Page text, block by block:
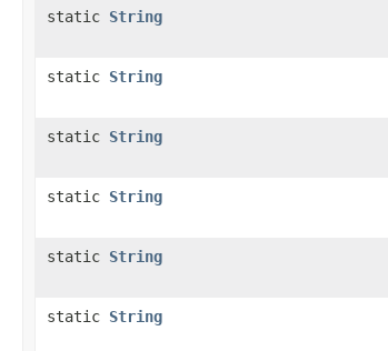
static String
static String
static String
static String
static String
static String